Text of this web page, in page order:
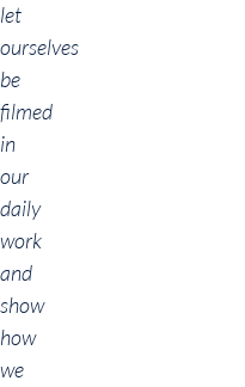
let
ourselves
be
filmed
in
our
daily
work
and
show
how
we